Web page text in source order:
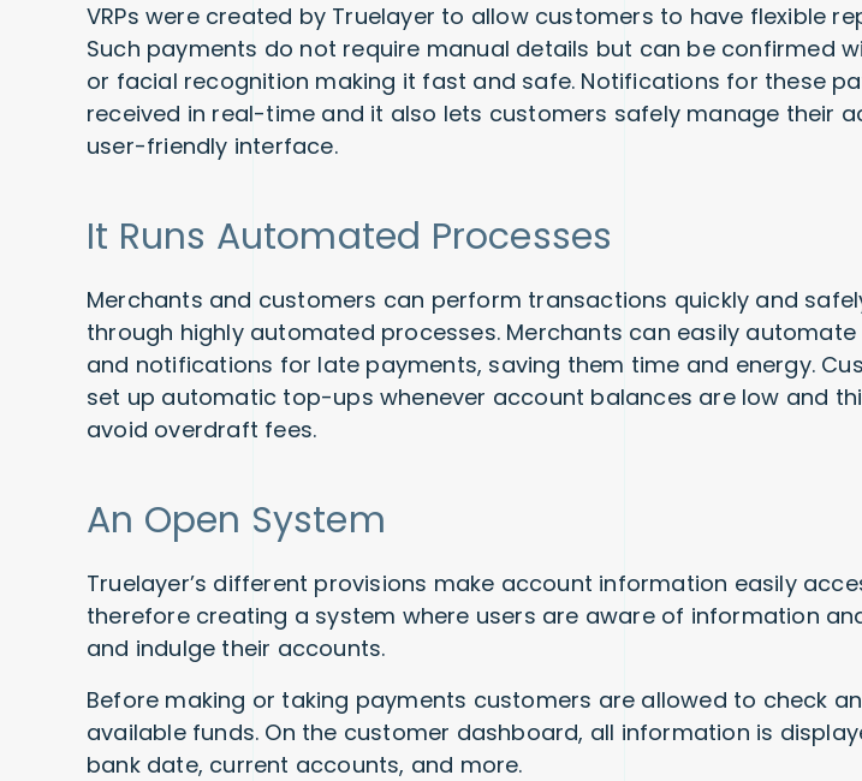
VRPs were created by Truelayer to allow customers to have flexible
Such payments do not require manual details but can be confirmed
or facial recognition making it fast and safe. Notifications for these
received in real-time and it also lets customers safely manage their
user-friendly interface.
It Runs Automated Processes
Merchants and customers can perform transactions quickly and
through highly automated processes. Merchants can easily
and notifications for late payments, saving them time and energy.
set up automatic top-ups whenever account balances are low and
avoid overdraft fees.
An Open System
Truelayer’s different provisions make account information easily
therefore creating a system where users are aware of information
and indulge their accounts.
Before making or taking payments customers are allowed to check
available funds. On the customer dashboard, all information is
bank date, current accounts, and more.